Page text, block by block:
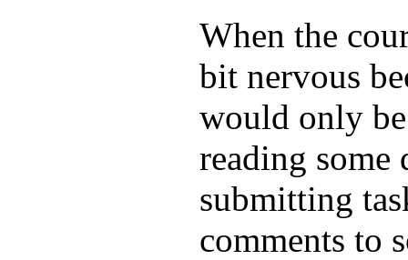
When the
bit nervous
would only
reading some
submitting
comments to